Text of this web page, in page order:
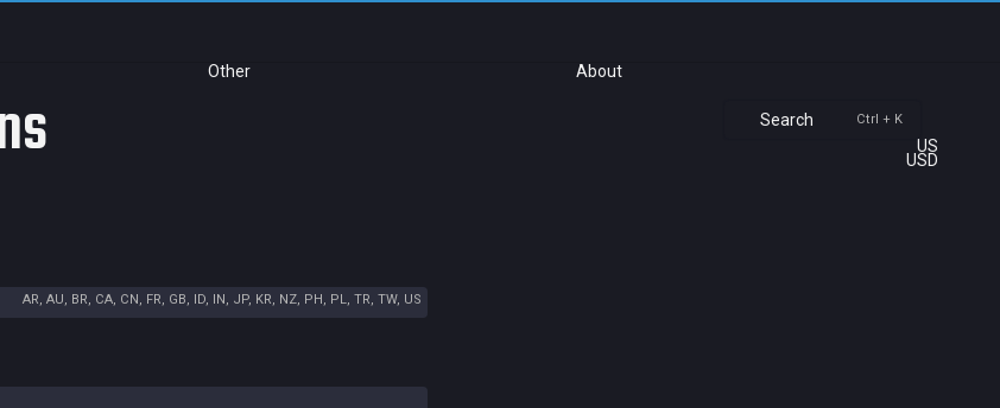
Other About
Search Ctrl + K
US
USD
AR, AU, BR, CA, CN, FR, GB, ID, IN, JP, KR, NZ, PH, PL, TR, TW, US